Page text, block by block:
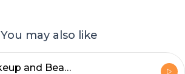
You may also like
The Makeup and Beauty